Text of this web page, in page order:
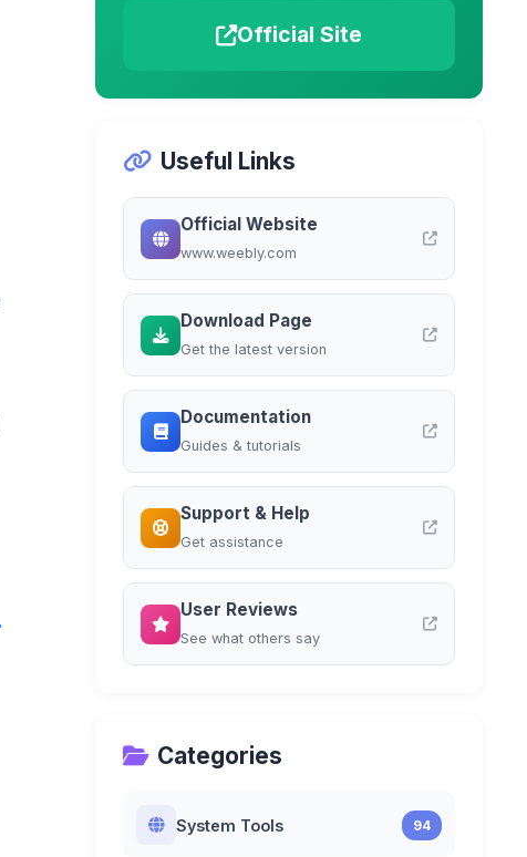
Official Site
Useful Links
Official Website
www.weebly.com
Download Page
Get the latest version
Documentation
Guides & tutorials
Support & Help
Get assistance
User Reviews
See what others say
Categories
System Tools 94